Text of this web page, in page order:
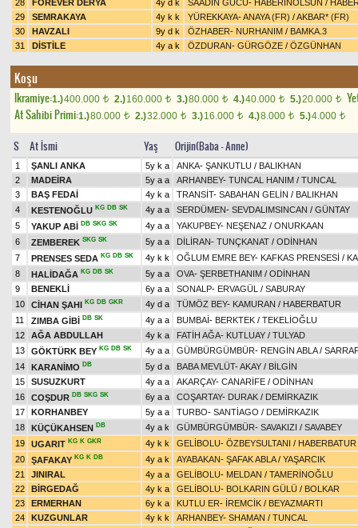
28
FOREVER DERYA 4y d k SAADIN GÜCÜ- HABERİNOLSUN /
29
SEMRAKAYA 4y k k YÜREKKAYA-ANAYA (FR) /AKBAR* (FR)
30
HAVZALI 9y d k ÖZHABER- NURHANIM / BAMKA.3
31
DİSTİLE 4y a k ÖZDURAN- GÜRGÖZE / ÖZGÜNHAN
Koşu
Ikramiye:1.)400.000 t 2.)160.000 t 3.)80.000 t 4.)40.000 t 5.)20.000 t
At Sahibi Primi:1.)80.000 t 2.)32.000 t 3.)16.000 t 4.)8.000 t 5.)4.000 t
S At İsmi Yaş Orijin(Baba - Anne)
1 ŞANLI ANKA 5y k a ANKA- ŞANKUTLU / BALIKHAN
2
MADEİRA 5y a a ARHANBEY- TUNCAL HANIM / TUNCAL
3
BAŞ FEDAİ 4y k a TRANSİT- SABAHAN GELİN / BALIKHAN
4
KESTENOĞLU KG DB SK 4y a a SERDÜMEN- SEVDALIMSINCAN / GÜNTAY
5
YAKUP ABİ DB SKG SK 4y a a YAKUPBEY- NEŞENAZ / ONURKAAN
6
ZEMBEREK SKG SK 5y a a DİLİRAN- TUNÇKANAT / ODİNHAN
7
PRENSES SEDA KG DB SK 4y k k OĞLUM EMRE BEY- KAFKAS PRENSESİ /
8
HALİDAĞA KG DB SK 5y a a OVA- ŞERBETHANIM / ODİNHAN
9
BENEKLİ 6y a a SONALP- ERVAGÜL / SABURAY
10
CİHAN ŞAHI KG DB GKR 4y d a TÜMÖZ BEY- KAMURAN / HABERBATUR
11
ZIMBA GİBİ DB SK 4y a a BUMBAİ- BERKTEK / TEKELİOĞLU
12
AĞA ABDULLAH 4y k a FATİH AĞA- KUTLUAY / TULYAD
13
GÖKTÜRK BEY KG DB SK 4y a a GÜMBÜRGÜMBÜR- RENGİN ABLA/
14
KARANİMO DB 5y d a BABA MEVLÜT-AKAY / BİLGİN
15
SUSUZKURT 4y a a AKARÇAY- CANARİFE / ODİNHAN
16
COŞDUR DB SKG SK 6y a a COŞARTAY- DURAK / DEMİRKAZIK
17
KORHANBEY 5y a a TURBO- SANTİAGO / DEMİRKAZIK
18
KÜÇÜKAHSEN DB 4y a k GÜMBÜRGÜMBÜR- SAVAKIZI / SAVABEY
19
UGARIT KG K GKR 4y k k GELİBOLU- ÖZBEYSULTANI / HABERBATUR
20
ŞAFAKAY KG K DB 4y a k AYABAKAN- ŞAFAK ABLA/ YAŞARCIK
21
JINIRAL 4y a a GELİBOLU- MELDAN / TAMERİNOĞLU
22
BİRGEDAĞ 4y k a GELİBOLU- BOLKARIN GÜLÜ / BOLKAR
23
ERMERHAN 6y k a KUTLU ER- İREMCİK / BEYAZMARTI
24
KUZGUNLAR 4y k k ARHANBEY- SHAMAN / TUNCAL